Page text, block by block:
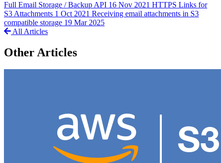
Full Email Storage / Backup API 16 Nov 2021 HTTPS Links for
S3 Attachments 1 Oct 2021 Receiving email attachments in S3
compatible storage 19 Mar 2025
All Articles
Other Articles